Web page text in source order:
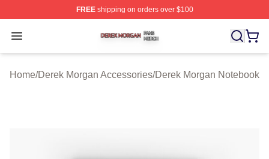
FREEshipping on orders over $100
Open menu
Derek Morgan Shop ⚡️ Officially Licensed Derek
Home/Derek Morgan Accessories/Derek Morgan Notebook